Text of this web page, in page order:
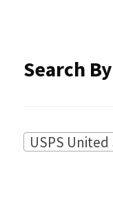
Search
USPS